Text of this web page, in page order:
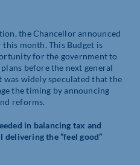
the Chancellor announced
month. This Budget is
for the government to
before the next general
widely speculated that the
the timing by announcing
reforms.
in balancing tax and
the “feel good”